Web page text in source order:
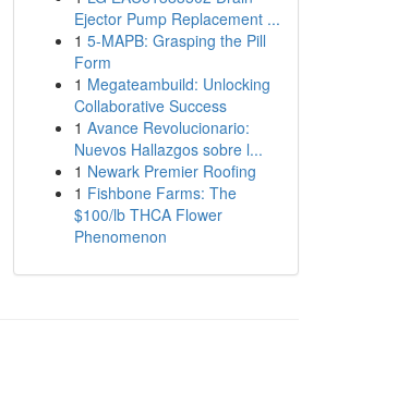
Ejector Pump Replacement ...
1 5-MAPB: Grasping the Pill
Form
1 Megateambuild: Unlocking
Collaborative Success
1 Avance Revolucionario:
Nuevos Hallazgos sobre l...
1 Newark Premier Roofing
1 Fishbone Farms: The
$100/lb THCA Flower
Phenomenon